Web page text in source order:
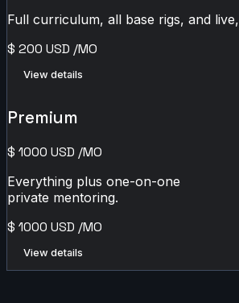
Full curriculum, all base rigs, and
$ 200 USD /MO
View details
Premium
$ 1000 USD /MO
Everything plus one-on-one
private mentoring.
$ 1000 USD /MO
View details